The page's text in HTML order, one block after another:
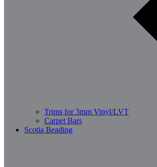
Trims for 3mm Vinyl/LVT
Carpet Bars
Scotia Beading